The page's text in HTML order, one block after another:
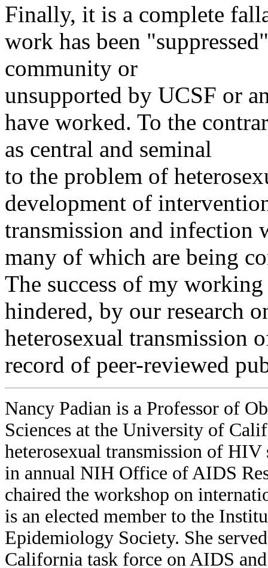
Finally, it is a complete
work has been
community or
unsupported by UCSF or
have worked. To the
as central and seminal
to the problem of
development of
transmission and infection
many of which are being
The success of my
hindered, by our research
heterosexual transmission
record of peer-reviewed
Nancy Padian is a Professor of
Sciences at the University of
heterosexual transmission of
in annual NIH Office of AIDS
chaired the workshop on
is an elected member to the
Epidemiology Society. She
California task force on AIDS